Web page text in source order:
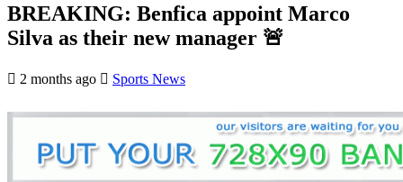
BREAKING: Benfica appoint Marco
Silva as their new manager 🚨
2 months ago Sports News